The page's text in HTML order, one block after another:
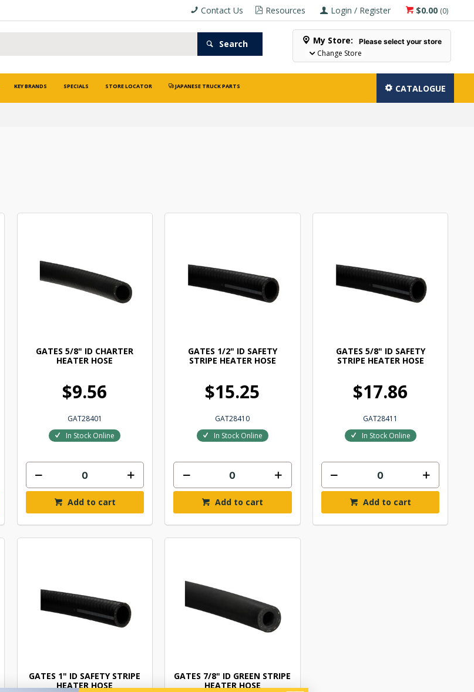
$0.00 (0)
Login / Register
Resources
Contact Us
Search My Store: Please select your store
Change Store
KEY BRANDS SPECIALS STORE LOCATOR JAPANESE TRUCK PARTS CATALOGUE
GATES 5/8" ID CHARTER
HEATER HOSE
$9.56
GAT28401
In Stock Online
Add to cart
GATES 1/2" ID SAFETY
STRIPE HEATER HOSE
$15.25
GAT28410
In Stock Online
Add to cart
GATES 5/8" ID SAFETY
STRIPE HEATER HOSE
$17.86
GAT28411
In Stock Online
Add to cart
GATES 1" ID SAFETY STRIPE
HEATER HOSE
GATES 7/8" ID GREEN STRIPE
HEATER HOSE